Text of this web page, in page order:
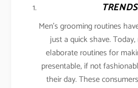
Men’s grooming routines
just a quick shave.
elaborate routines for
presentable, if not
their day. These